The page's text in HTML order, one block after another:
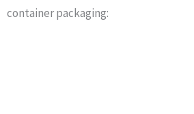
container packaging: